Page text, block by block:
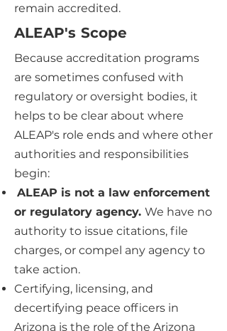
remain accredited.
ALEAP's Scope
Because accreditation programs
are sometimes confused with
regulatory or oversight bodies, it
helps to be clear about where
ALEAP's role ends and where other
authorities and responsibilities
begin:
ALEAP is not a law enforcement
or regulatory agency. We have no
authority to issue citations, file
charges, or compel any agency to
take action.
Certifying, licensing, and
decertifying peace officers in
Arizona is the role of the Arizona